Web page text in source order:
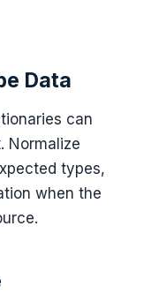
Data
can
Normalize
types,
when the